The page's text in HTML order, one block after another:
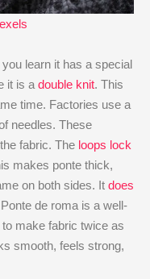
learn it has a special
it is a double knit. This
time. Factories use a
needles. These
fabric. The loops lock
makes ponte thick,
on both sides. It does
de roma is a well-
make fabric twice as
smooth, feels strong,